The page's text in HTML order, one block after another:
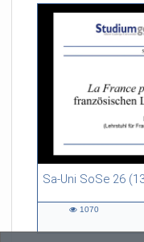
Sa-Uni SoSe 26
55:13 duration
1070